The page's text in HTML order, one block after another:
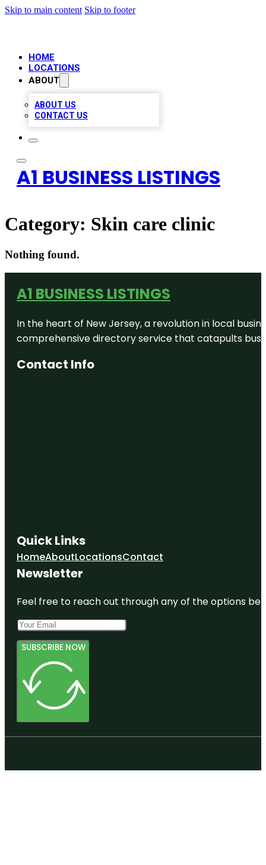
Skip to main content Skip to footer
HOME
LOCATIONS
ABOUT
ABOUT US
CONTACT US
A1 BUSINESS LISTINGS
Category: Skin care clinic
Nothing found.
A1 BUSINESS LISTINGS
In the heart of New Jersey, a revolution in local
comprehensive directory service that catapults
Contact Info
Quick Links
HomeAboutLocationsContact
Newsletter
Feel free to reach out through any of the options
SUBSCRIBE NOW